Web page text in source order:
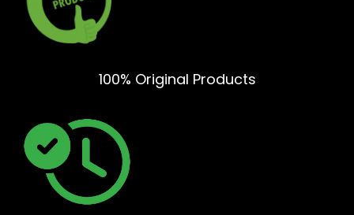
100% Original Products